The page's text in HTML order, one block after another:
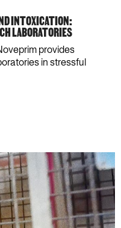
INTOXICATION:
LABORATORIES
provides
in stressful